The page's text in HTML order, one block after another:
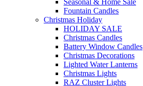
Seasonal & Home Sale
Fountain Candles
Christmas Holiday
HOLIDAY SALE
Christmas Candles
Battery Window Candles
Christmas Decorations
Lighted Water Lanterns
Christmas Lights
RAZ Cluster Lights